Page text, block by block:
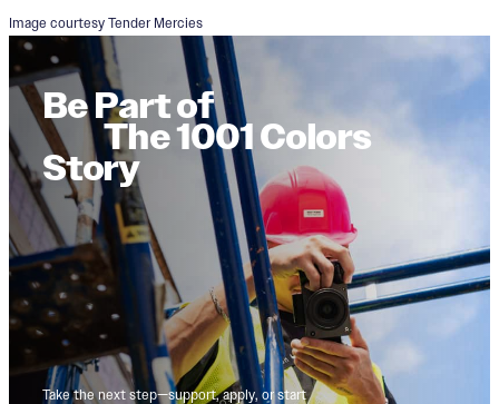
Image courtesy Tender Mercies
Be Part of
The 1001 Colors
Story
Take the next step—support, apply, or start